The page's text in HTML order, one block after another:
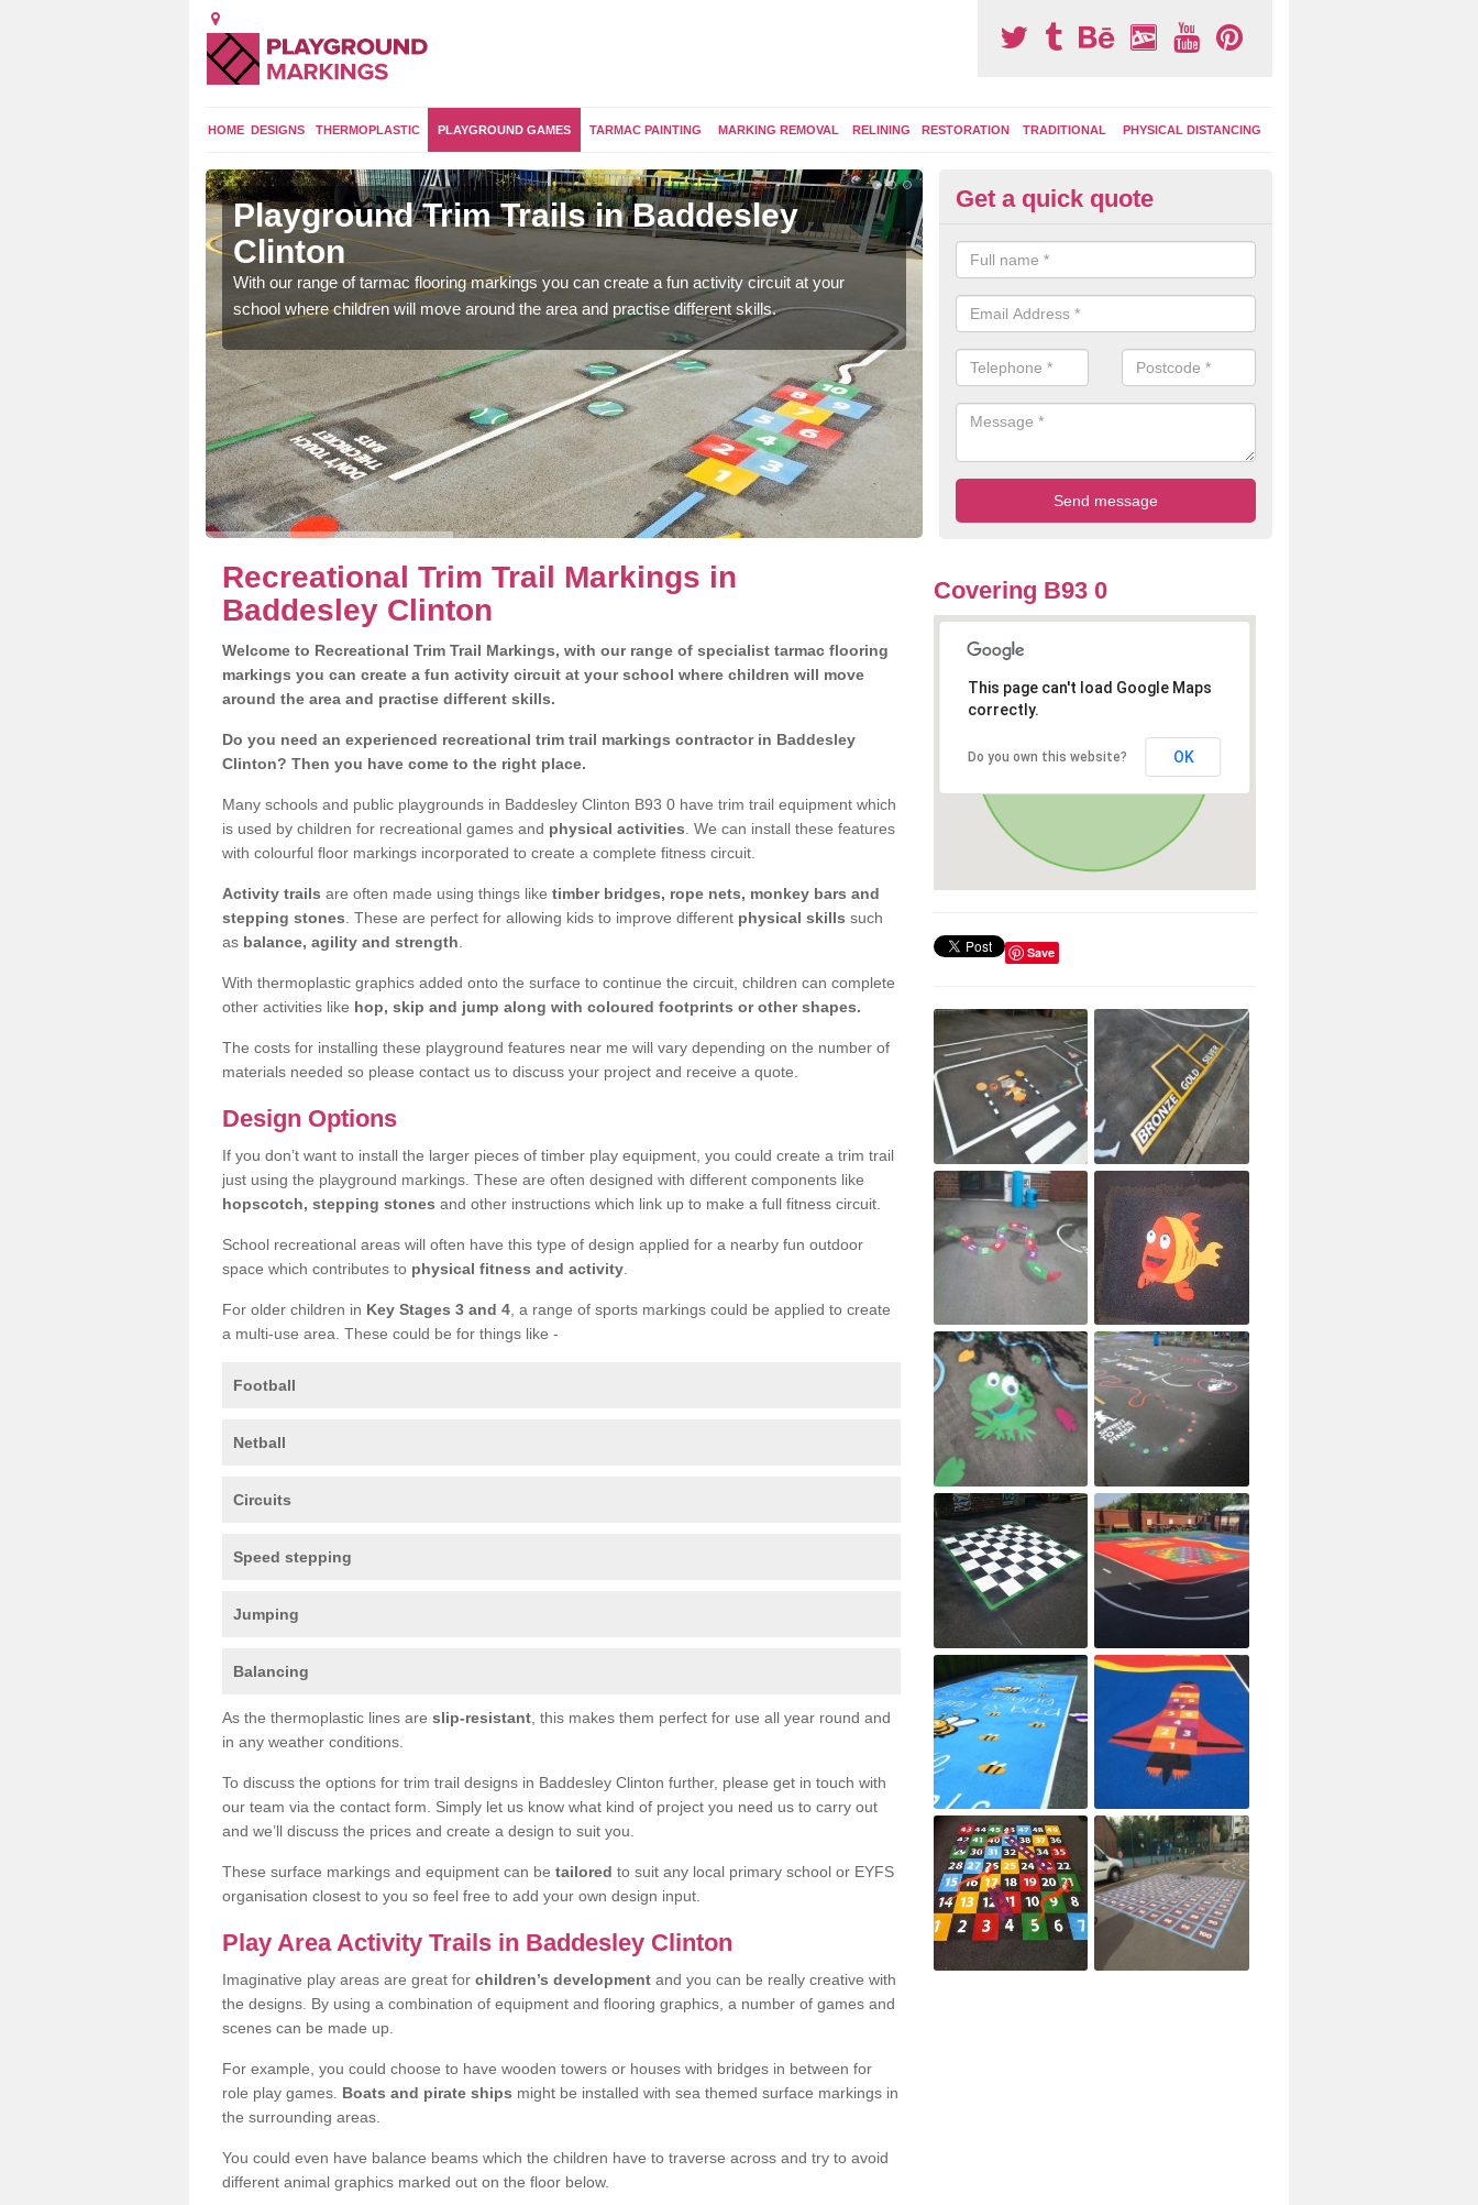
HOME DESIGNS THERMOPLASTIC PLAYGROUND GAMES TARMAC PAINTING MARKING REMOVAL RELINING RESTORATION TRADITIONAL PHYSICAL DISTANCING
Playground Trim Trails in Baddesley
Clinton
With our range of tarmac flooring markings you can create a fun activity circuit at your
school where children will move around the area and practise different skills.
Outdoor Activity Circuit in
Clinton
You might choose to have outdoor play equipment incorporated into your
like stepping logs, climbing walls and wooden balance beams are all
Get a quick quote
Recreational Trim Trail Markings in
Baddesley Clinton
Welcome to Recreational Trim Trail Markings, with our range of specialist tarmac flooring
markings you can create a fun activity circuit at your school where children will move
around the area and practise different skills.
Do you need an experienced recreational trim trail markings contractor in Baddesley
Clinton? Then you have come to the right place.
Many schools and public playgrounds in Baddesley Clinton B93 0 have trim trail equipment which
is used by children for recreational games and physical activities . We can install these features
with colourful floor markings incorporated to create a complete fitness circuit.
Activity trails are often made using things like timber bridges, rope nets, monkey bars and
stepping stones . These are perfect for allowing kids to improve different physical skills such
as balance, agility and strength
With thermoplastic graphics added onto the surface to continue the circuit, children can complete
other activities like hop, skip and jump along with coloured footprints or other shapes.
The costs for installing these playground features near me will vary depending on the number of
materials needed so please contact us to discuss your project and receive a quote.
Design Options
If you don’t want to install the larger pieces of timber play equipment, you could create a trim trail
just using the playground markings. These are often designed with different components like
hopscotch, stepping stones and other instructions which link up to make a full fitness circuit.
School recreational areas will often have this type of design applied for a nearby fun outdoor
space which contributes to physical fitness and activity
For older children in Key Stages 3 and 4 , a range of sports markings could be applied to create
a multi-use area. These could be for things like -
Football
Netball
Circuits
Speed stepping
Jumping
Balancing
As the thermoplastic lines are slip-resistant , this makes them perfect for use all year round and
in any weather conditions.
To discuss the options for trim trail designs in Baddesley Clinton further, please get in touch with
our team via the contact form. Simply let us know what kind of project you need us to carry out
and we’ll discuss the prices and create a design to suit you.
These surface markings and equipment can be tailored to suit any local primary school or EYFS
organisation closest to you so feel free to add your own design input.
Play Area Activity Trails in Baddesley Clinton
Imaginative play areas are great for children’s development and you can be really creative with
the designs. By using a combination of equipment and flooring graphics, a number of games and
scenes can be made up.
For example, you could choose to have wooden towers or houses with bridges in between for
role play games. Boats and pirate ships might be installed with sea themed surface markings in
the surrounding areas.
You could even have balance beams which the children have to traverse across and try to avoid
different animal graphics marked out on the floor below.
Covering B93 0
This page can't load Google Maps
correctly.
Do you own this website? OK
Save